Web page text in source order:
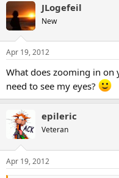
JLogefeil
New
Apr 19, 2012
What does zooming in on
need to see my eyes?
epileric
Veteran
Apr 19, 2012